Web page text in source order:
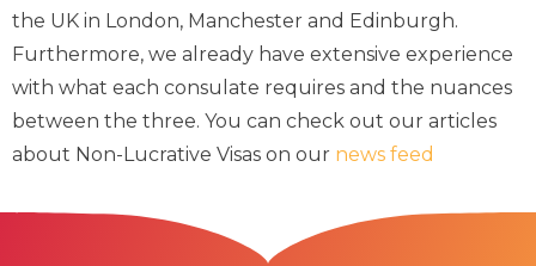
the UK in London, Manchester and Edinburgh.
Furthermore, we already have extensive experience
with what each consulate requires and the nuances
between the three. You can check out our articles
about Non-Lucrative Visas on our news feed